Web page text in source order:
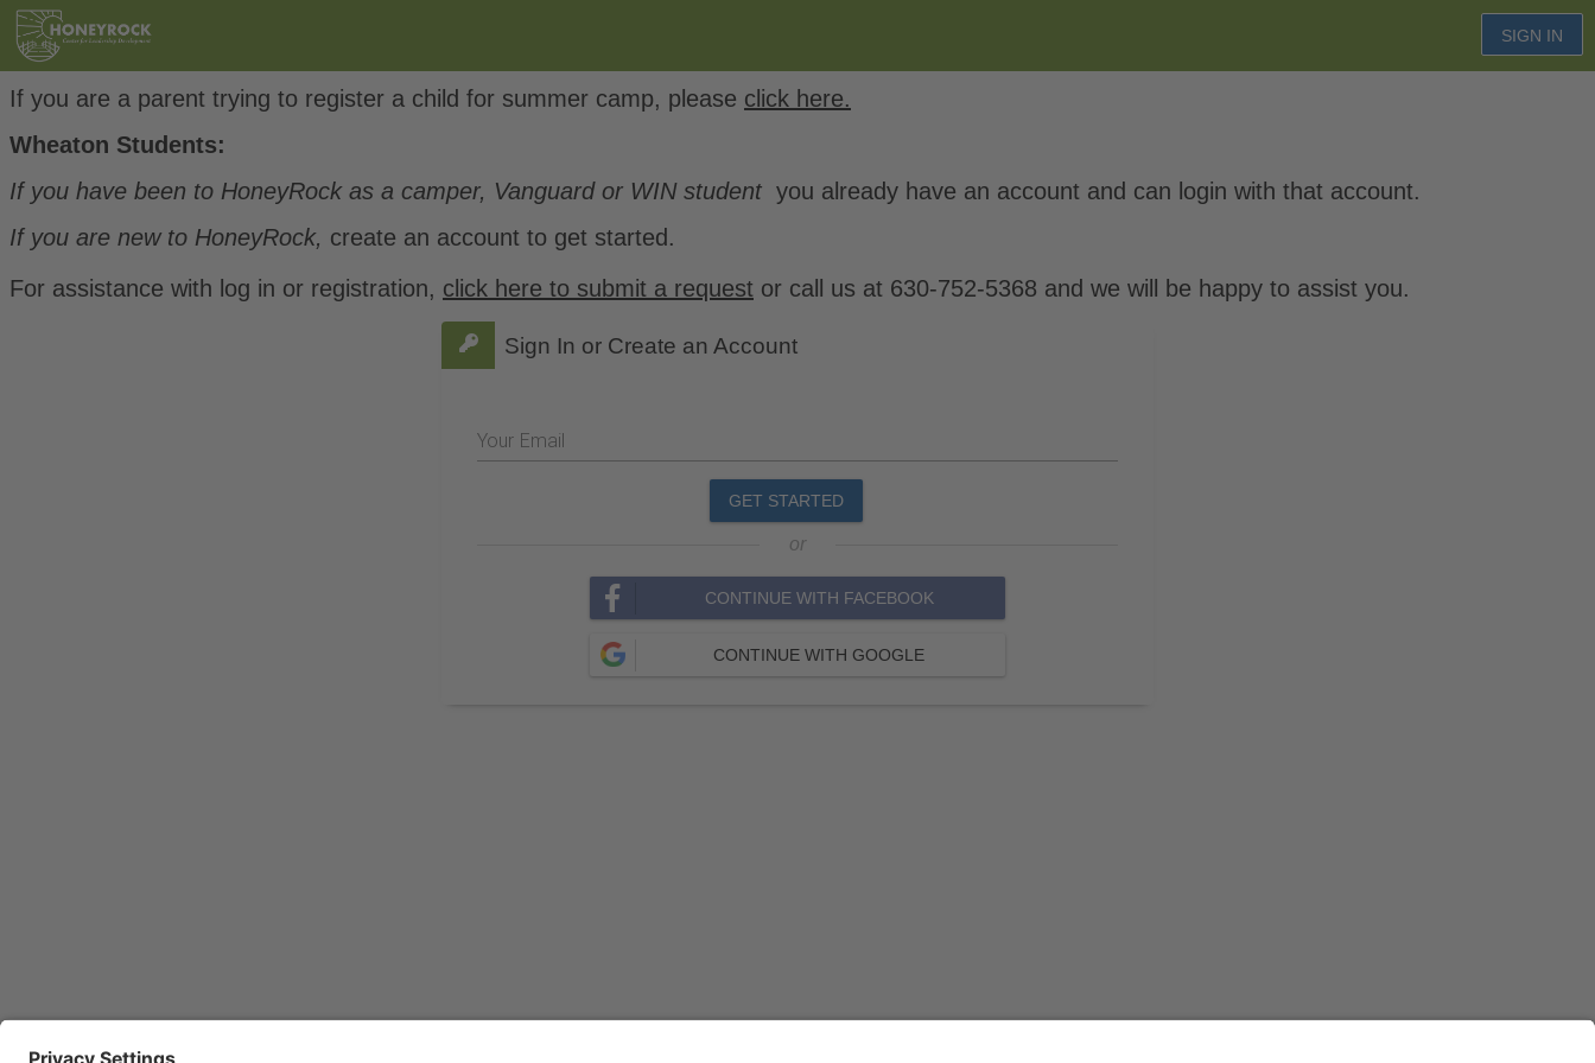
SIGN IN
If you are a parent trying to register a child for summer camp, please click here.
Wheaton Students:
If you have been to HoneyRock as a camper, Vanguard or WIN student you already have an account and can login with that account.
If you are new to HoneyRock, create an account to get started.
For assistance with log in or registration, click here to submit a request or call us at 630-752-5368 and we will be happy to assist you.
Sign In or Create an Account
Your Email
GET STARTED
or
CONTINUE WITH FACEBOOK
CONTINUE WITH GOOGLE